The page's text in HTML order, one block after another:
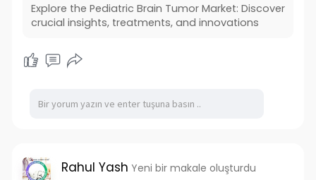
Explore the Pediatric Brain Tumor Market: Discover
crucial insights, treatments, and innovations
Rahul Yash Yeni bir makale oluşturdu